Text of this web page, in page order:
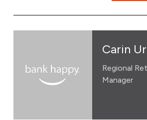
Carin
Regional
Manager